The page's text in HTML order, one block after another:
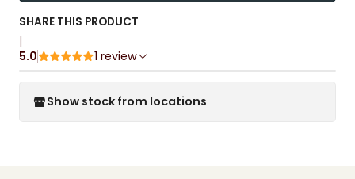
SHARE THIS PRODUCT
|
5.0 1 review
Show stock from locations